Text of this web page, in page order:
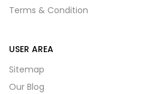
Terms & Condition
USER AREA
Sitemap
Our Blog